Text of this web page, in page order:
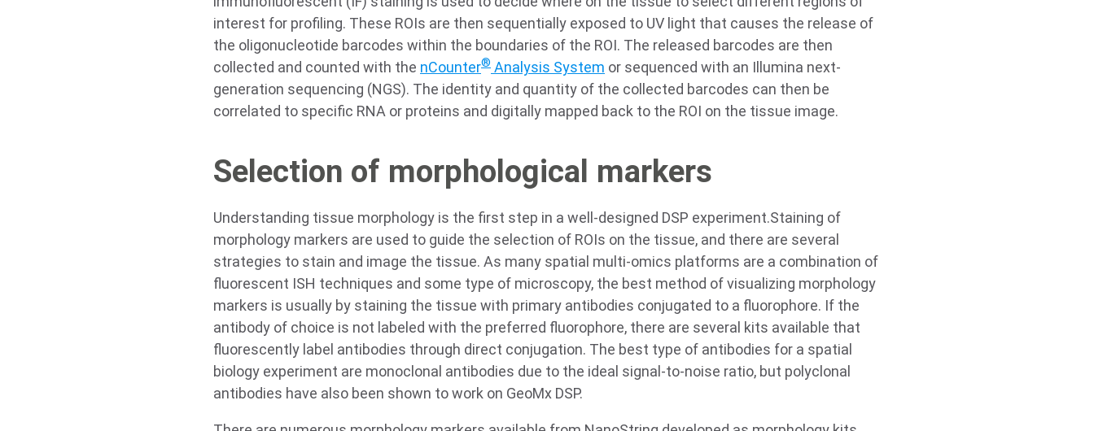
interest for profiling. These ROIs are then sequentially exposed to UV light that causes the release of
the oligonucleotide barcodes within the boundaries of the ROI. The released barcodes are then
collected and counted with the nCounter® Analysis System or sequenced with an Illumina next-
generation sequencing (NGS). The identity and quantity of the collected barcodes can then be
correlated to specific RNA or proteins and digitally mapped back to the ROI on the tissue image.
Selection of morphological markers
Understanding tissue morphology is the first step in a well-designed DSP experiment.Staining of
morphology markers are used to guide the selection of ROIs on the tissue, and there are several
strategies to stain and image the tissue. As many spatial multi-omics platforms are a combination of
fluorescent ISH techniques and some type of microscopy, the best method of visualizing morphology
markers is usually by staining the tissue with primary antibodies conjugated to a fluorophore. If the
antibody of choice is not labeled with the preferred fluorophore, there are several kits available that
fluorescently label antibodies through direct conjugation. The best type of antibodies for a spatial
biology experiment are monoclonal antibodies due to the ideal signal-to-noise ratio, but polyclonal
antibodies have also been shown to work on GeoMx DSP.